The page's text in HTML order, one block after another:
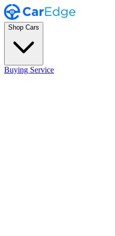
Shop Cars
Buying Service